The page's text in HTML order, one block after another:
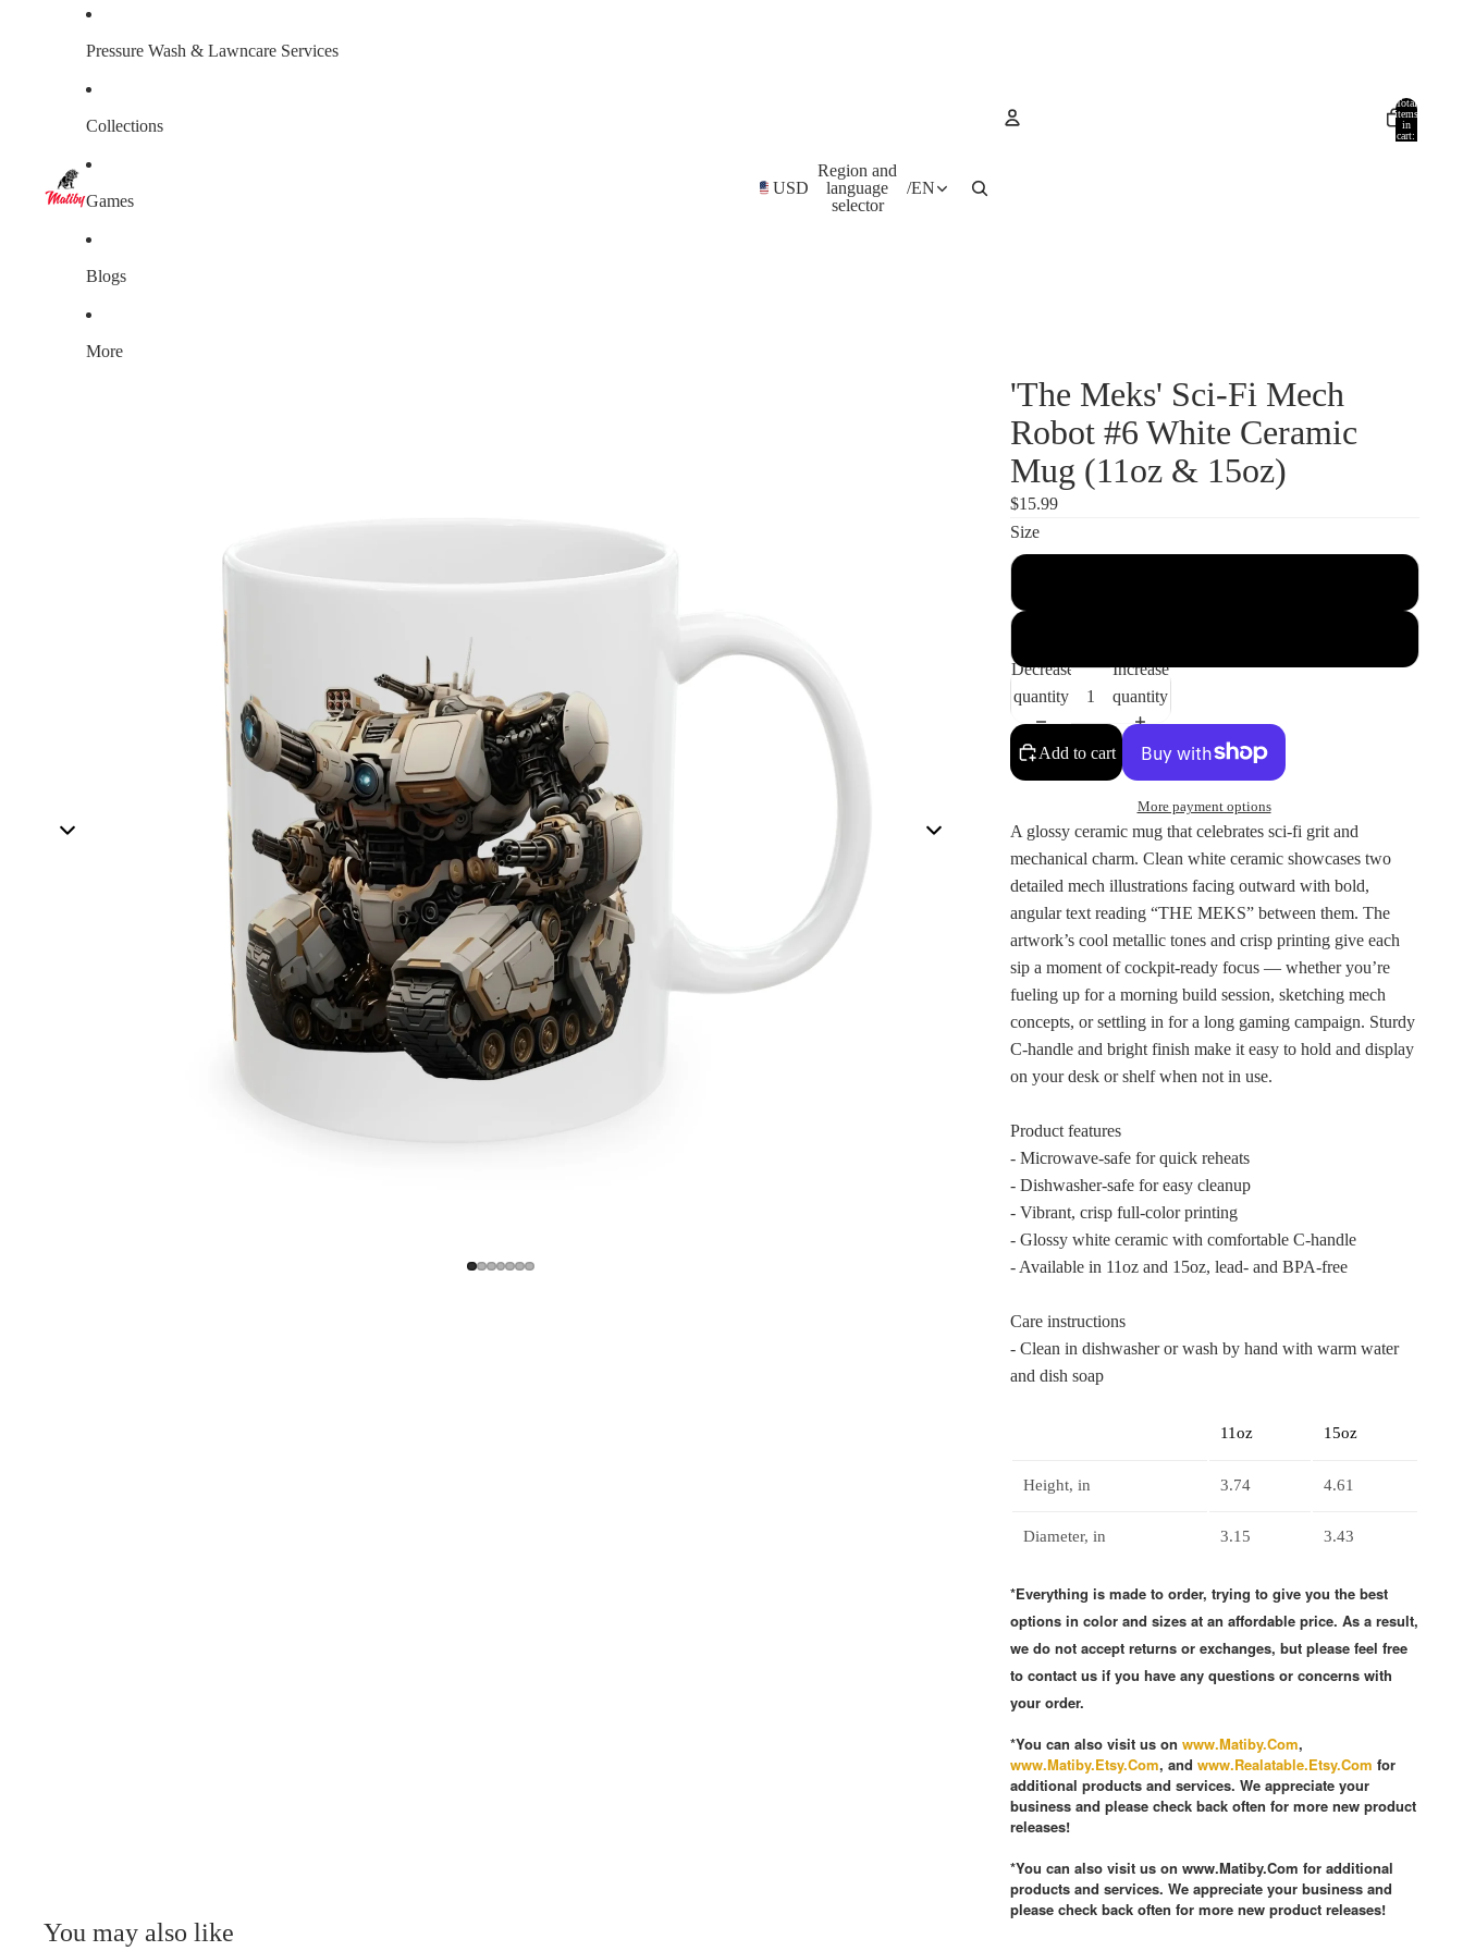
Pressure Wash & Lawncare Services
Collections
Games
Blogs
More
USD
Region and
language
selector
/EN
Total
items
in
cart:
'The Meks' Sci‑Fi Mech
Robot #6 White Ceramic
Mug (11oz & 15oz)
$15.99
Size
Decrease
quantity
Increase
quantity
Add to cart
More payment options
A glossy ceramic mug that celebrates sci‑fi grit and
mechanical charm. Clean white ceramic showcases two
detailed mech illustrations facing outward with bold,
angular text reading “THE MEKS” between them. The
artwork’s cool metallic tones and crisp printing give each
sip a moment of cockpit-ready focus — whether you’re
fueling up for a morning build session, sketching mech
concepts, or settling in for a long gaming campaign. Sturdy
C-handle and bright finish make it easy to hold and display
on your desk or shelf when not in use.
Product features
- Microwave-safe for quick reheats
- Dishwasher-safe for easy cleanup
- Vibrant, crisp full-color printing
- Glossy white ceramic with comfortable C-handle
- Available in 11oz and 15oz, lead- and BPA-free
Care instructions
- Clean in dishwasher or wash by hand with warm water
and dish soap
11oz 15oz
Height, in 3.74 4.61
Diameter, in 3.15 3.43
*Everything is made to order, trying to give you the best
options in color and sizes at an affordable price. As a result,
we do not accept returns or exchanges, but please feel free
to contact us if you have any questions or concerns with
your order.
*You can also visit us on www.Matiby.Com,
www.Matiby.Etsy.Com, and www.Realatable.Etsy.Com for
additional products and services. We appreciate your
business and please check back often for more new product
releases!
*You can also visit us on www.Matiby.Com for additional
products and services. We appreciate your business and
please check back often for more new product releases!
You may also like